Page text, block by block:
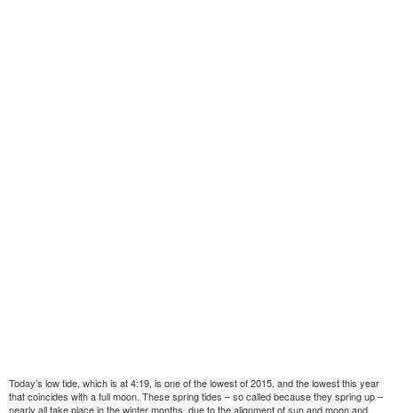
Today’s low tide, which is at 4:19, is one of the lowest of 2015, and the lowest this year
that coincides with a full moon. These spring tides – so called because they spring up –
nearly all take place in the winter months, due to the alignment of sun and moon and